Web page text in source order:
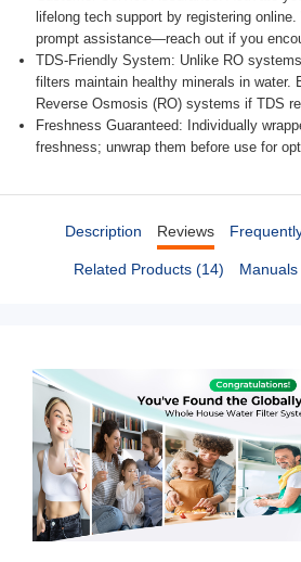
lifelong tech support by registering
prompt assistance—reach out if you
TDS-Friendly System: Unlike RO
filters maintain healthy minerals in water.
Reverse Osmosis (RO) systems if TDS
Freshness Guaranteed: Individually
freshness; unwrap them before use for
Description Reviews
Related Products (14) Manuals